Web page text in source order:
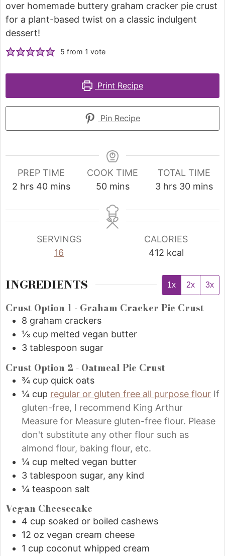
over homemade buttery graham cracker pie crust
for a plant-based twist on a classic indulgent
dessert!
5 from 1 vote
Print Recipe
Pin Recipe
PREP TIME
2 hrs 40 mins
COOK TIME
50 mins
TOTAL TIME
3 hrs 30 mins
SERVINGS
16
CALORIES
412 kcal
INGREDIENTS 1x 2x 3x
Crust Option 1 - Graham Cracker Pie Crust
8 graham crackers
⅓ cup melted vegan butter
3 tablespoon sugar
Crust Option 2 - Oatmeal Pie Crust
¾ cup quick oats
¼ cup regular or gluten free all purpose flour If
gluten-free, I recommend King Arthur
Measure for Measure gluten-free flour. Please
don't substitute any other flour such as
almond flour, baking flour, etc.
¼ cup melted vegan butter
3 tablespoon sugar, any kind
¼ teaspoon salt
Vegan Cheesecake
4 cup soaked or boiled cashews
12 oz vegan cream cheese
1 cup coconut whipped cream